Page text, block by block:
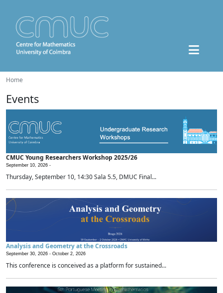
Home
Events
CMUC Young Researchers Workshop 2025/26
September 10, 2026 -
Thursday, September 10, 14:30 Sala 5.5, DMUC Final...
Analysis and Geometry at the Crossroads
September 30, 2026 - October 2, 2026
This conference is conceived as a platform for sustained...